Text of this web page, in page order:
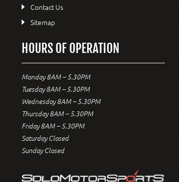
Contact Us
Sitemap
HOURS OF OPERATION
Monday 8AM – 5.30PM
Tuesday 8AM – 5.30PM
Wednesday 8AM – 5.30PM
Thursday 8AM – 5.30PM
Friday 8AM – 5.30PM
Saturday Closed
Sunday Closed